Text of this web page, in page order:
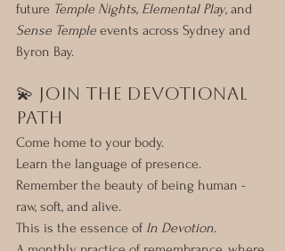
future Temple Nights, Elemental Play, and
Sense Temple events across Sydney and
Byron Bay.
💫 Join the Devotional
Path
Come home to your body.
Learn the language of presence.
Remember the beauty of being human -
raw, soft, and alive.
This is the essence of In Devotion.